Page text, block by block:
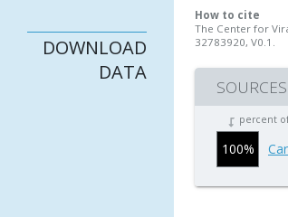
DOWNLOAD
DATA
How to cite
The Center for
32783920, V0.1.
SOURCES
percent
100%